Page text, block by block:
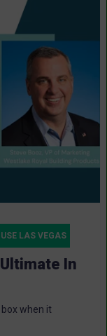
LAS VEGAS
In
when it